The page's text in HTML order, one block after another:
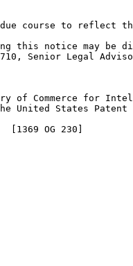
course to reflect
this notice may be
Senior Legal
of Commerce for
United States Patent